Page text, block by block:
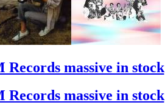
Records massive in stock
Records massive in stock